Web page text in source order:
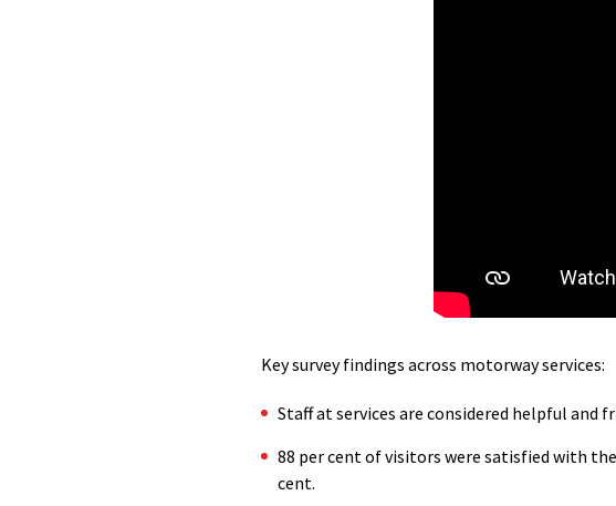
Key survey findings across motorway services:
Staff at services are considered helpful
88 per cent of visitors were satisfied with
cent.